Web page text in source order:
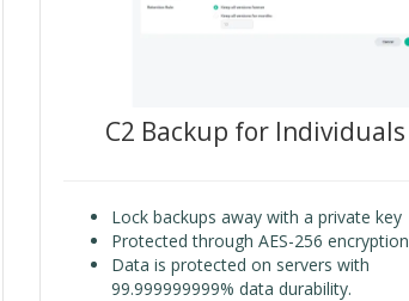
C2 Backup for Individuals
Lock backups away with a private key
Protected through AES-256 encryption
Data is protected on servers with
99.999999999% data durability.